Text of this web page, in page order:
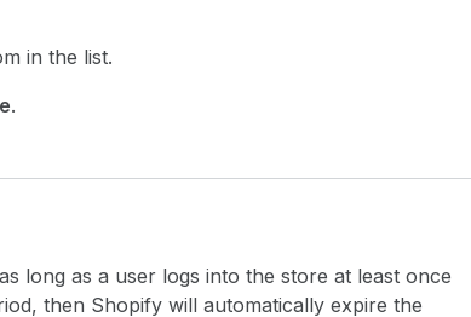
in the list.
.
long as a user logs into the store at least once
then Shopify will automatically expire the